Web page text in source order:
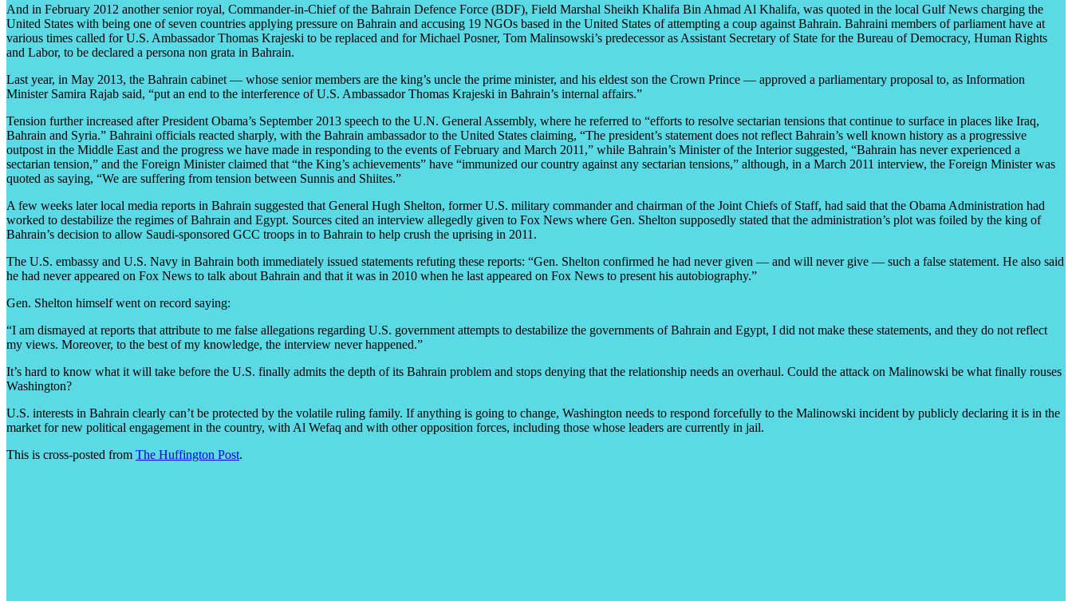
And in February 2012 another senior royal, Commander-in-Chief of the Bahrain Defence Force (BDF), Field Marshal Sheikh Khalifa Bin Ahmad Al Khalifa, was quoted in the local Gulf News charging the
United States with being one of seven countries applying pressure on Bahrain and accusing 19 NGOs based in the United States of attempting a coup against Bahrain. Bahraini members of parliament have at
various times called for U.S. Ambassador Thomas Krajeski to be replaced and for Michael Posner, Tom Malinsowski’s predecessor as Assistant Secretary of State for the Bureau of Democracy, Human Rights
and Labor, to be declared a persona non grata in Bahrain.
Last year, in May 2013, the Bahrain cabinet — whose senior members are the king’s uncle the prime minister, and his eldest son the Crown Prince — approved a parliamentary proposal to, as Information
Minister Samira Rajab said, “put an end to the interference of U.S. Ambassador Thomas Krajeski in Bahrain’s internal affairs.”
Tension further increased after President Obama’s September 2013 speech to the U.N. General Assembly, where he referred to “efforts to resolve sectarian tensions that continue to surface in places like Iraq,
Bahrain and Syria.” Bahraini officials reacted sharply, with the Bahrain ambassador to the United States claiming, “The president’s statement does not reflect Bahrain’s well known history as a progressive
outpost in the Middle East and the progress we have made in responding to the events of February and March 2011,” while Bahrain’s Minister of the Interior suggested, “Bahrain has never experienced a
sectarian tension,” and the Foreign Minister claimed that “the King’s achievements” have “immunized our country against any sectarian tensions,” although, in a March 2011 interview, the Foreign Minister was
quoted as saying, “We are suffering from tension between Sunnis and Shiites.”
A few weeks later local media reports in Bahrain suggested that General Hugh Shelton, former U.S. military commander and chairman of the Joint Chiefs of Staff, had said that the Obama Administration had
worked to destabilize the regimes of Bahrain and Egypt. Sources cited an interview allegedly given to Fox News where Gen. Shelton supposedly stated that the administration’s plot was foiled by the king of
Bahrain’s decision to allow Saudi-sponsored GCC troops in to Bahrain to help crush the uprising in 2011.
The U.S. embassy and U.S. Navy in Bahrain both immediately issued statements refuting these reports: “Gen. Shelton confirmed he had never given — and will never give — such a false statement. He also said
he had never appeared on Fox News to talk about Bahrain and that it was in 2010 when he last appeared on Fox News to present his autobiography.”
Gen. Shelton himself went on record saying:
“I am dismayed at reports that attribute to me false allegations regarding U.S. government attempts to destabilize the governments of Bahrain and Egypt, I did not make these statements, and they do not reflect
my views. Moreover, to the best of my knowledge, the interview never happened.”
It’s hard to know what it will take before the U.S. finally admits the depth of its Bahrain problem and stops denying that the relationship needs an overhaul. Could the attack on Malinowski be what finally rouses
Washington?
U.S. interests in Bahrain clearly can’t be protected by the volatile ruling family. If anything is going to change, Washington needs to respond forcefully to the Malinowski incident by publicly declaring it is in the
market for new political engagement in the country, with Al Wefaq and with other opposition forces, including those whose leaders are currently in jail.
This is cross-posted from The Huffington Post.